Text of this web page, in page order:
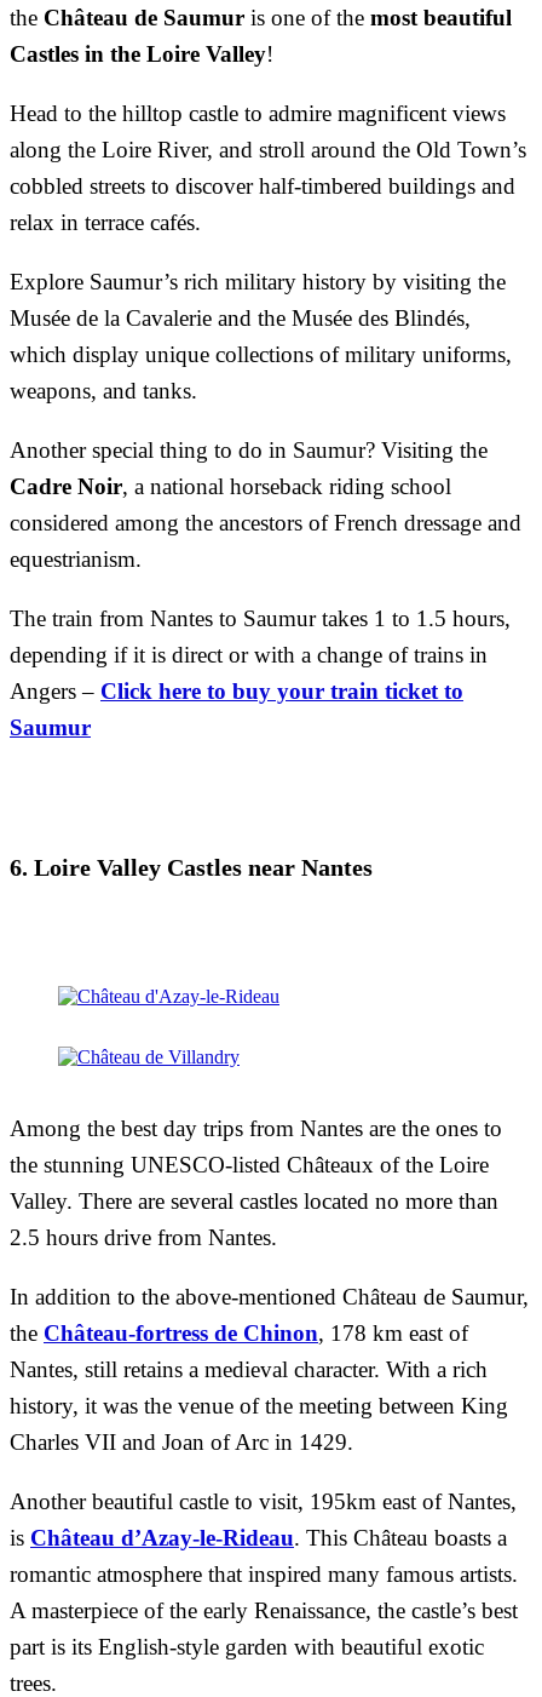
the Château de Saumur is one of the most beautiful
Castles in the Loire Valley!
Head to the hilltop castle to admire magnificent views
along the Loire River, and stroll around the Old Town’s
cobbled streets to discover half-timbered buildings and
relax in terrace cafés.
Explore Saumur’s rich military history by visiting the
Musée de la Cavalerie and the Musée des Blindés,
which display unique collections of military uniforms,
weapons, and tanks.
Another special thing to do in Saumur? Visiting the
Cadre Noir, a national horseback riding school
considered among the ancestors of French dressage and
equestrianism.
The train from Nantes to Saumur takes 1 to 1.5 hours,
depending if it is direct or with a change of trains in
Angers – Click here to buy your train ticket to
Saumur
6. Loire Valley Castles near Nantes
Among the best day trips from Nantes are the ones to
the stunning UNESCO-listed Châteaux of the Loire
Valley. There are several castles located no more than
2.5 hours drive from Nantes.
In addition to the above-mentioned Château de Saumur,
the Château-fortress de Chinon, 178 km east of
Nantes, still retains a medieval character. With a rich
history, it was the venue of the meeting between King
Charles VII and Joan of Arc in 1429.
Another beautiful castle to visit, 195km east of Nantes,
is Château d’Azay-le-Rideau. This Château boasts a
romantic atmosphere that inspired many famous artists.
A masterpiece of the early Renaissance, the castle’s best
part is its English-style garden with beautiful exotic
trees.